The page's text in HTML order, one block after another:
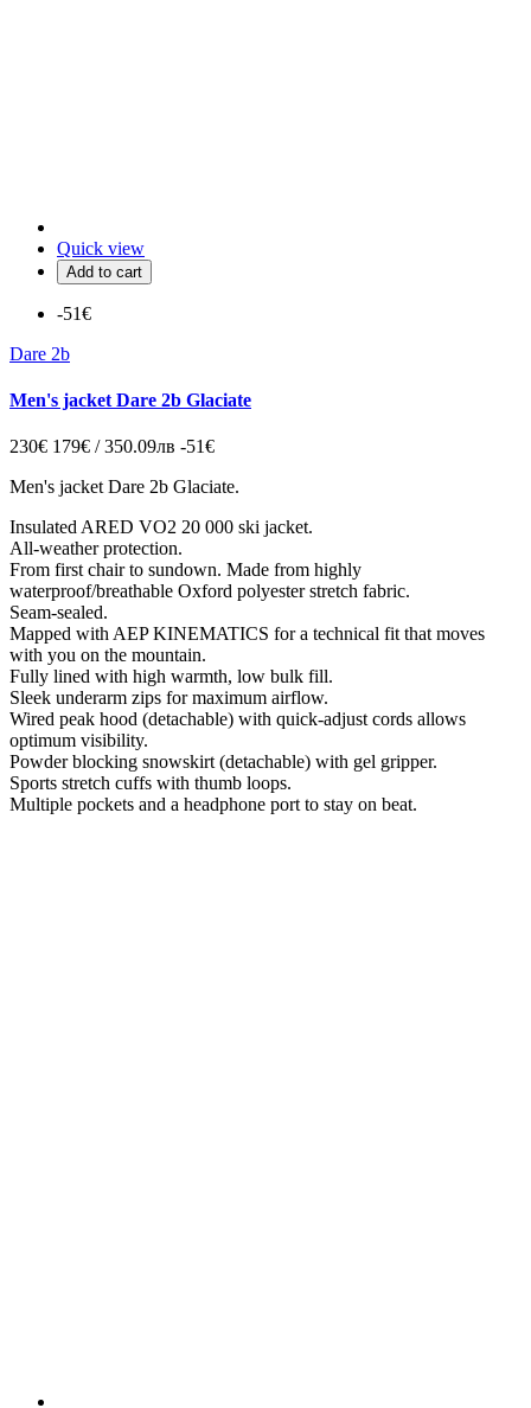
Quick view
Add to cart
-51€
Dare 2b
Men's jacket Dare 2b Glaciate
230€ 179€ / 350.09лв -51€
Men's jacket Dare 2b Glaciate.
Insulated ARED VO2 20 000 ski jacket.
All-weather protection.
From first chair to sundown. Made from highly
waterproof/breathable Oxford polyester stretch fabric.
Seam-sealed.
Mapped with AEP KINEMATICS for a technical fit that moves
with you on the mountain.
Fully lined with high warmth, low bulk fill.
Sleek underarm zips for maximum airflow.
Wired peak hood (detachable) with quick-adjust cords allows
optimum visibility.
Powder blocking snowskirt (detachable) with gel gripper.
Sports stretch cuffs with thumb loops.
Multiple pockets and a headphone port to stay on beat.